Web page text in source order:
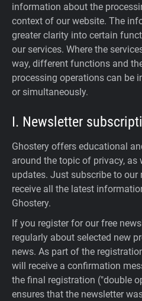
information about the
context of our website. The
greater clarity into certain
our services. Where the
way, different functions and
processing operations can be
or simultaneously.
I. Newsletter
Ghostery offers educational
around the topic of privacy, as
updates. Just subscribe to our
receive all the latest
Ghostery.
If you register for our free
regularly about selected new
news. As part of the
will receive a confirmation
the final registration ("double
ensures that the newsletter